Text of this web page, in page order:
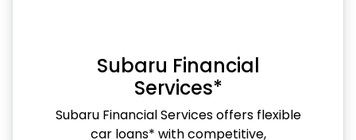
Subaru Financial
Services*
Subaru Financial Services offers flexible
car loans* with competitive,